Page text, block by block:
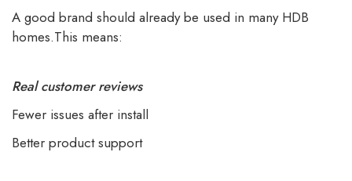
A good brand should already be used in many HDB
homes.This means:
Real customer reviews
Fewer issues after install
Better product support